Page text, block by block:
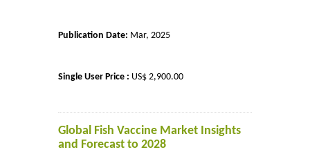
Publication Date: Mar, 2025
Single User Price : US$ 2,900.00
Global Fish Vaccine Market Insights
and Forecast to 2028